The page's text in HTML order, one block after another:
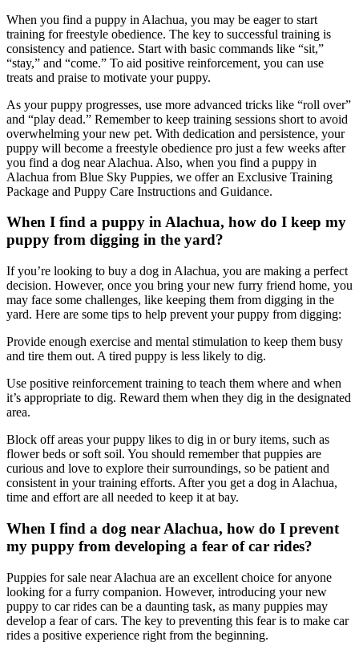
When you find a puppy in Alachua, you may be eager to start
training for freestyle obedience. The key to successful training is
consistency and patience. Start with basic commands like “sit,”
“stay,” and “come.” To aid positive reinforcement, you can use
treats and praise to motivate your puppy.
As your puppy progresses, use more advanced tricks like “roll over”
and “play dead.” Remember to keep training sessions short to avoid
overwhelming your new pet. With dedication and persistence, your
puppy will become a freestyle obedience pro just a few weeks after
you find a dog near Alachua. Also, when you find a puppy in
Alachua from Blue Sky Puppies, we offer an Exclusive Training
Package and Puppy Care Instructions and Guidance.
When I find a puppy in Alachua, how do I keep my
puppy from digging in the yard?
If you’re looking to buy a dog in Alachua, you are making a perfect
decision. However, once you bring your new furry friend home, you
may face some challenges, like keeping them from digging in the
yard. Here are some tips to help prevent your puppy from digging:
Provide enough exercise and mental stimulation to keep them busy
and tire them out. A tired puppy is less likely to dig.
Use positive reinforcement training to teach them where and when
it’s appropriate to dig. Reward them when they dig in the designated
area.
Block off areas your puppy likes to dig in or bury items, such as
flower beds or soft soil. You should remember that puppies are
curious and love to explore their surroundings, so be patient and
consistent in your training efforts. After you get a dog in Alachua,
time and effort are all needed to keep it at bay.
When I find a dog near Alachua, how do I prevent
my puppy from developing a fear of car rides?
Puppies for sale near Alachua are an excellent choice for anyone
looking for a furry companion. However, introducing your new
puppy to car rides can be a daunting task, as many puppies may
develop a fear of cars. The key to preventing this fear is to make car
rides a positive experience right from the beginning.